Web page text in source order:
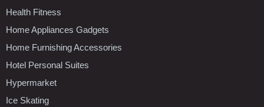
Health Fitness
Home Appliances Gadgets
Home Furnishing Accessories
Hotel Personal Suites
Hypermarket
Ice Skating